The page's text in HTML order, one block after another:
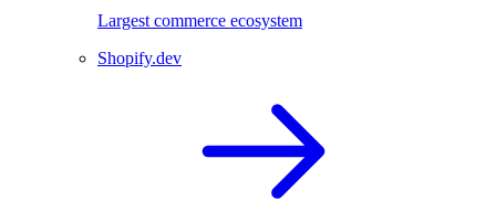
Largest commerce ecosystem
Shopify.dev